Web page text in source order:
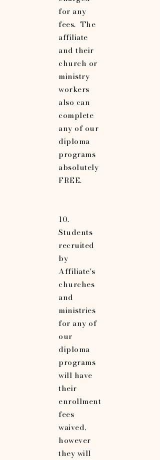
for any
fees. The
affiliate
and their
church or
ministry
workers
also can
complete
any of our
diploma
programs
absolutely
FREE.
10.
Students
recruited
by
Affiliate's
churches
and
ministries
for any of
our
diploma
programs
will have
their
enrollment
fees
waived,
however
they will